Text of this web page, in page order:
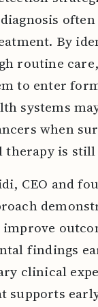
By
routine
to enter
systems
when
is still
CEO and
findings
clinical
supports